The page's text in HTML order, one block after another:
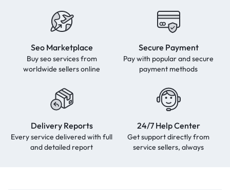
Seo Marketplace
Buy seo services from
worldwide sellers online
Secure Payment
Pay with popular and secure
payment methods
Delivery Reports
Every service delivered with full
and detailed report
24/7 Help Center
Get support directly from
service sellers, always